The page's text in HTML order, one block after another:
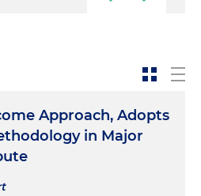
Approach, Adopts
in Major